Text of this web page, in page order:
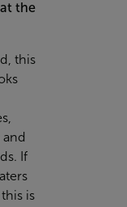
the
this
If
is